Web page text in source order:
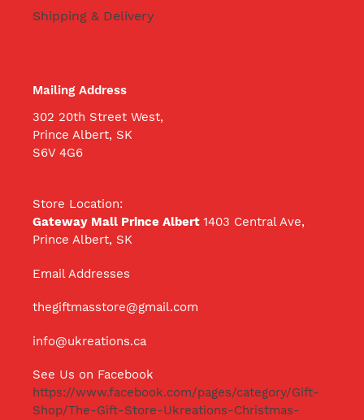
Shipping & Delivery
Mailing Address
302 20th Street West,
Prince Albert, SK
S6V 4G6
Store Location:
Gateway Mall Prince Albert 1403 Central Ave,
Prince Albert, SK
Email Addresses
thegiftmasstore@gmail.com
info@ukreations.ca
See Us on Facebook
https://www.facebook.com/pages/category/Gift-
Shop/The-Gift-Store-Ukreations-Christmas-